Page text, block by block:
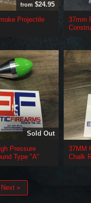
from $24.95
Projectile
37mm
Sold Out
Pressure
Type "A"
37MM
Chalk
Next »